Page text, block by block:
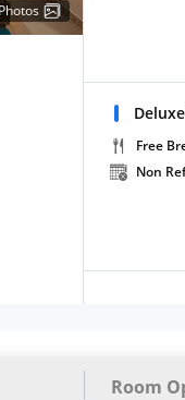
Free
Non
Room